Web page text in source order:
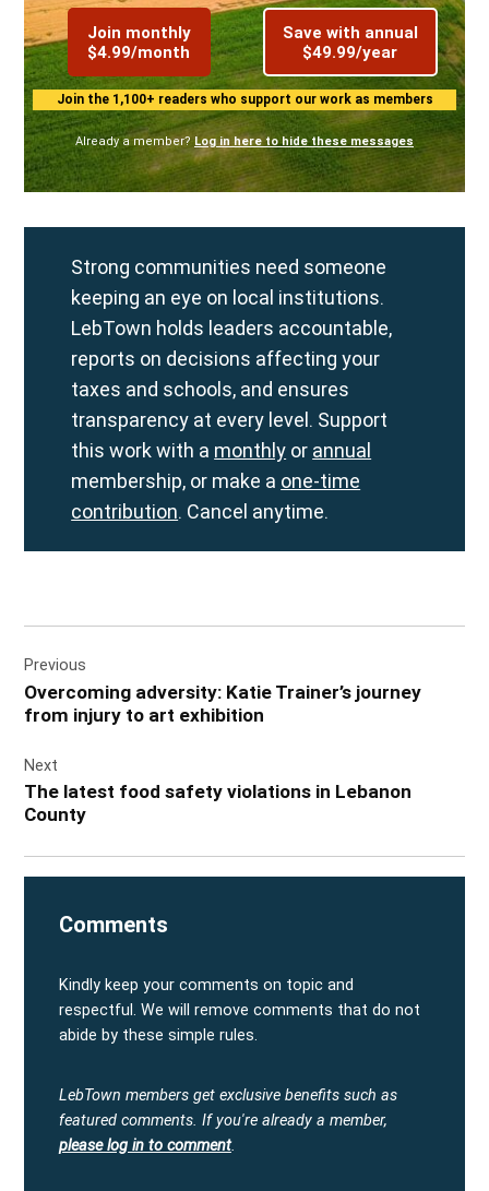
Join monthly
$4.99/month
Save with annual
$49.99/year
Join the 1,100+ readers who support our work as members
Already a member? Log in here to hide these messages
Strong communities need someone
keeping an eye on local institutions.
LebTown holds leaders accountable,
reports on decisions affecting your
taxes and schools, and ensures
transparency at every level. Support
this work with a monthly or annual
membership, or make a one-time
contribution. Cancel anytime.
navigation
Previous
Overcoming adversity: Katie Trainer’s journey
from injury to art exhibition
Next
The latest food safety violations in Lebanon
County
Comments
Kindly keep your comments on topic and
respectful. We will remove comments that do not
abide by these simple rules.
LebTown members get exclusive benefits such as
featured comments. If you're already a member,
please log in to comment.